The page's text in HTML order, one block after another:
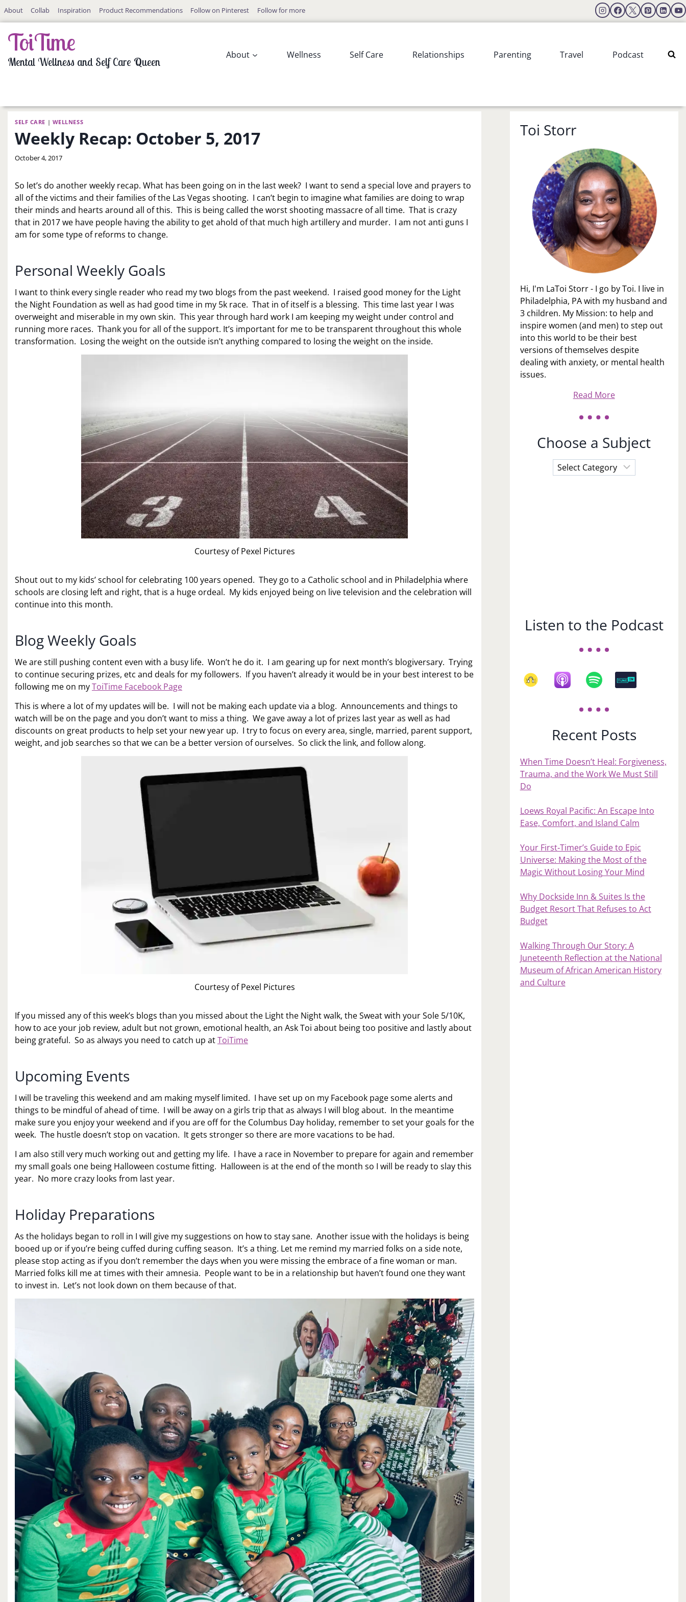
SkipAbout Collab Inspiration Product Recommendations Follow on Pinterest Follow for more
ToiTime
Mental Wellness and Self Care Queen
About Wellness Self Care Relationships Parenting Travel Podcast
SELF CARE | WELLNESS
Weekly Recap: October 5, 2017
By
October 4, 2017
So let’s do another weekly recap. What has been going on in the last week? I want to send a special love and prayers to
all of the victims and their families of the Las Vegas shooting. I can’t begin to imagine what families are doing to wrap
their minds and hearts around all of this. This is being called the worst shooting massacre of all time. That is crazy
that in 2017 we have people having the ability to get ahold of that much high artillery and murder. I am not anti guns I
am for some type of reforms to change.
Personal Weekly Goals
I want to think every single reader who read my two blogs from the past weekend. I raised good money for the Light
the Night Foundation as well as had good time in my 5k race. That in of itself is a blessing. This time last year I was
overweight and miserable in my own skin. This year through hard work I am keeping my weight under control and
running more races. Thank you for all of the support. It’s important for me to be transparent throughout this whole
transformation. Losing the weight on the outside isn’t anything compared to losing the weight on the inside.
Courtesy of Pexel Pictures
Shout out to my kids’ school for celebrating 100 years opened. They go to a Catholic school and in Philadelphia where
schools are closing left and right, that is a huge ordeal. My kids enjoyed being on live television and the celebration will
continue into this month.
Blog Weekly Goals
We are still pushing content even with a busy life. Won’t he do it. I am gearing up for next month’s blogiversary. Trying
to continue securing prizes, etc and deals for my followers. If you haven’t already it would be in your best interest to be
following me on myToiTime Facebook Page
This is where a lot of my updates will be. I will not be making each update via a blog. Announcements and things to
watch will be on the page and you don’t want to miss a thing. We gave away a lot of prizes last year as well as had
discounts on great products to help set your new year up. I try to focus on every area, single, married, parent support,
weight, and job searches so that we can be a better version of ourselves. So click the link, and follow along.
Courtesy of Pexel Pictures
If you missed any of this week’s blogs than you missed about the Light the Night walk, the Sweat with your Sole 5/10K,
how to ace your job review, adult but not grown, emotional health, an Ask Toi about being too positive and lastly about
being grateful. So as always you need to catch up atToiTime
Upcoming Events
I will be traveling this weekend and am making myself limited. I have set up on my Facebook page some alerts and
things to be mindful of ahead of time. I will be away on a girls trip that as always I will blog about. In the meantime
make sure you enjoy your weekend and if you are off for the Columbus Day holiday, remember to set your goals for the
week. The hustle doesn’t stop on vacation. It gets stronger so there are more vacations to be had.
I am also still very much working out and getting my life. I have a race in November to prepare for again and remember
my small goals one being Halloween costume fitting. Halloween is at the end of the month so I will be ready to slay this
year. No more crazy looks from last year.
Holiday Preparations
As the holidays began to roll in I will give my suggestions on how to stay sane. Another issue with the holidays is being
booed up or if you’re being cuffed during cuffing season. It’s a thing. Let me remind my married folks on a side note,
please stop acting as if you don’t remember the days when you were missing the embrace of a fine woman or man.
Married folks kill me at times with their amnesia. People want to be in a relationship but haven’t found one they want
to invest in. Let’s not look down on them because of that.
Toi Storr
Hi, I'm LaToi Storr - I go by Toi. I live in
Philadelphia, PA with my husband and
3 children. My Mission: to help and
inspire women (and men) to step out
into this world to be their best
versions of themselves despite
dealing with anxiety, or mental health
issues.
Read More
Choose a Subject
Choose
a
Listen to the Podcast
Recent Posts
When Time Doesn’t Heal: Forgiveness,
Trauma, and the Work We Must Still
Do
Loews Royal Pacific: An Escape Into
Ease, Comfort, and Island Calm
Your First‑Timer’s Guide to Epic
Universe: Making the Most of the
Magic Without Losing Your Mind
Why Dockside Inn & Suites Is the
Budget Resort That Refuses to Act
Budget
Walking Through Our Story: A
Juneteenth Reflection at the National
Museum of African American History
and Culture